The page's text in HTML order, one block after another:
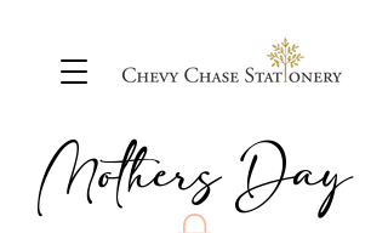
Mothers Day